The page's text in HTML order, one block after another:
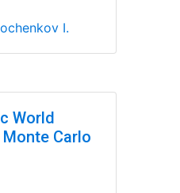
I.
World
Carlo